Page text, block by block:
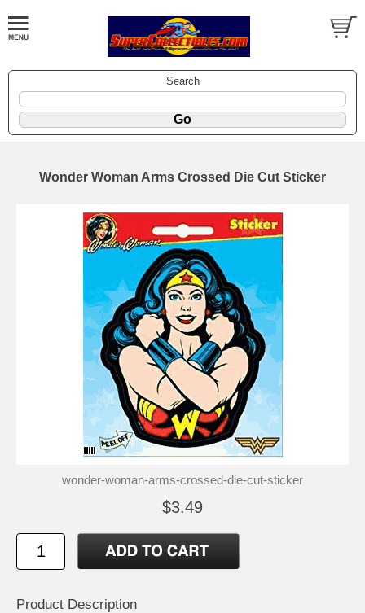
Search
Wonder Woman Arms Crossed Die Cut Sticker
wonder-woman-arms-crossed-die-cut-sticker
$3.49
Product Description